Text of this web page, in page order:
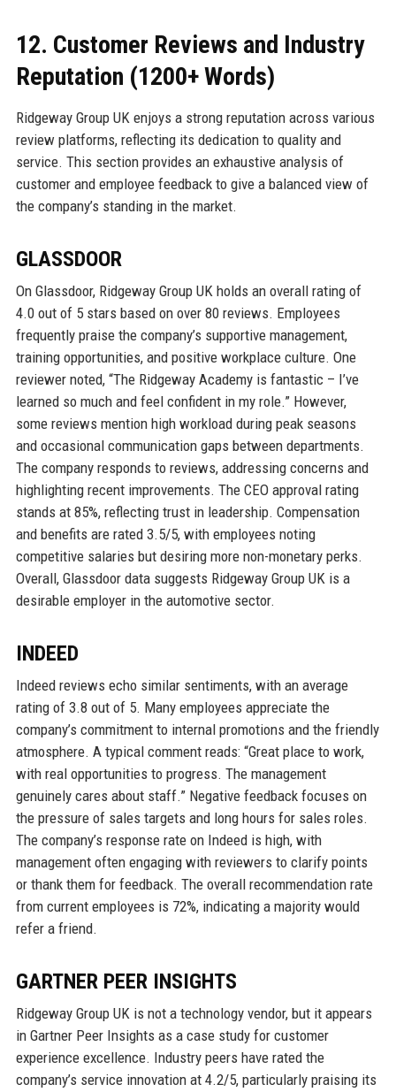
12. Customer Reviews and Industry
Reputation (1200+ Words)
Ridgeway Group UK enjoys a strong reputation across various
review platforms, reflecting its dedication to quality and
service. This section provides an exhaustive analysis of
customer and employee feedback to give a balanced view of
the company’s standing in the market.
GLASSDOOR
On Glassdoor, Ridgeway Group UK holds an overall rating of
4.0 out of 5 stars based on over 80 reviews. Employees
frequently praise the company’s supportive management,
training opportunities, and positive workplace culture. One
reviewer noted, “The Ridgeway Academy is fantastic – I’ve
learned so much and feel confident in my role.” However,
some reviews mention high workload during peak seasons
and occasional communication gaps between departments.
The company responds to reviews, addressing concerns and
highlighting recent improvements. The CEO approval rating
stands at 85%, reflecting trust in leadership. Compensation
and benefits are rated 3.5/5, with employees noting
competitive salaries but desiring more non-monetary perks.
Overall, Glassdoor data suggests Ridgeway Group UK is a
desirable employer in the automotive sector.
INDEED
Indeed reviews echo similar sentiments, with an average
rating of 3.8 out of 5. Many employees appreciate the
company’s commitment to internal promotions and the friendly
atmosphere. A typical comment reads: “Great place to work,
with real opportunities to progress. The management
genuinely cares about staff.” Negative feedback focuses on
the pressure of sales targets and long hours for sales roles.
The company’s response rate on Indeed is high, with
management often engaging with reviewers to clarify points
or thank them for feedback. The overall recommendation rate
from current employees is 72%, indicating a majority would
refer a friend.
GARTNER PEER INSIGHTS
Ridgeway Group UK is not a technology vendor, but it appears
in Gartner Peer Insights as a case study for customer
experience excellence. Industry peers have rated the
company’s service innovation at 4.2/5, particularly praising its